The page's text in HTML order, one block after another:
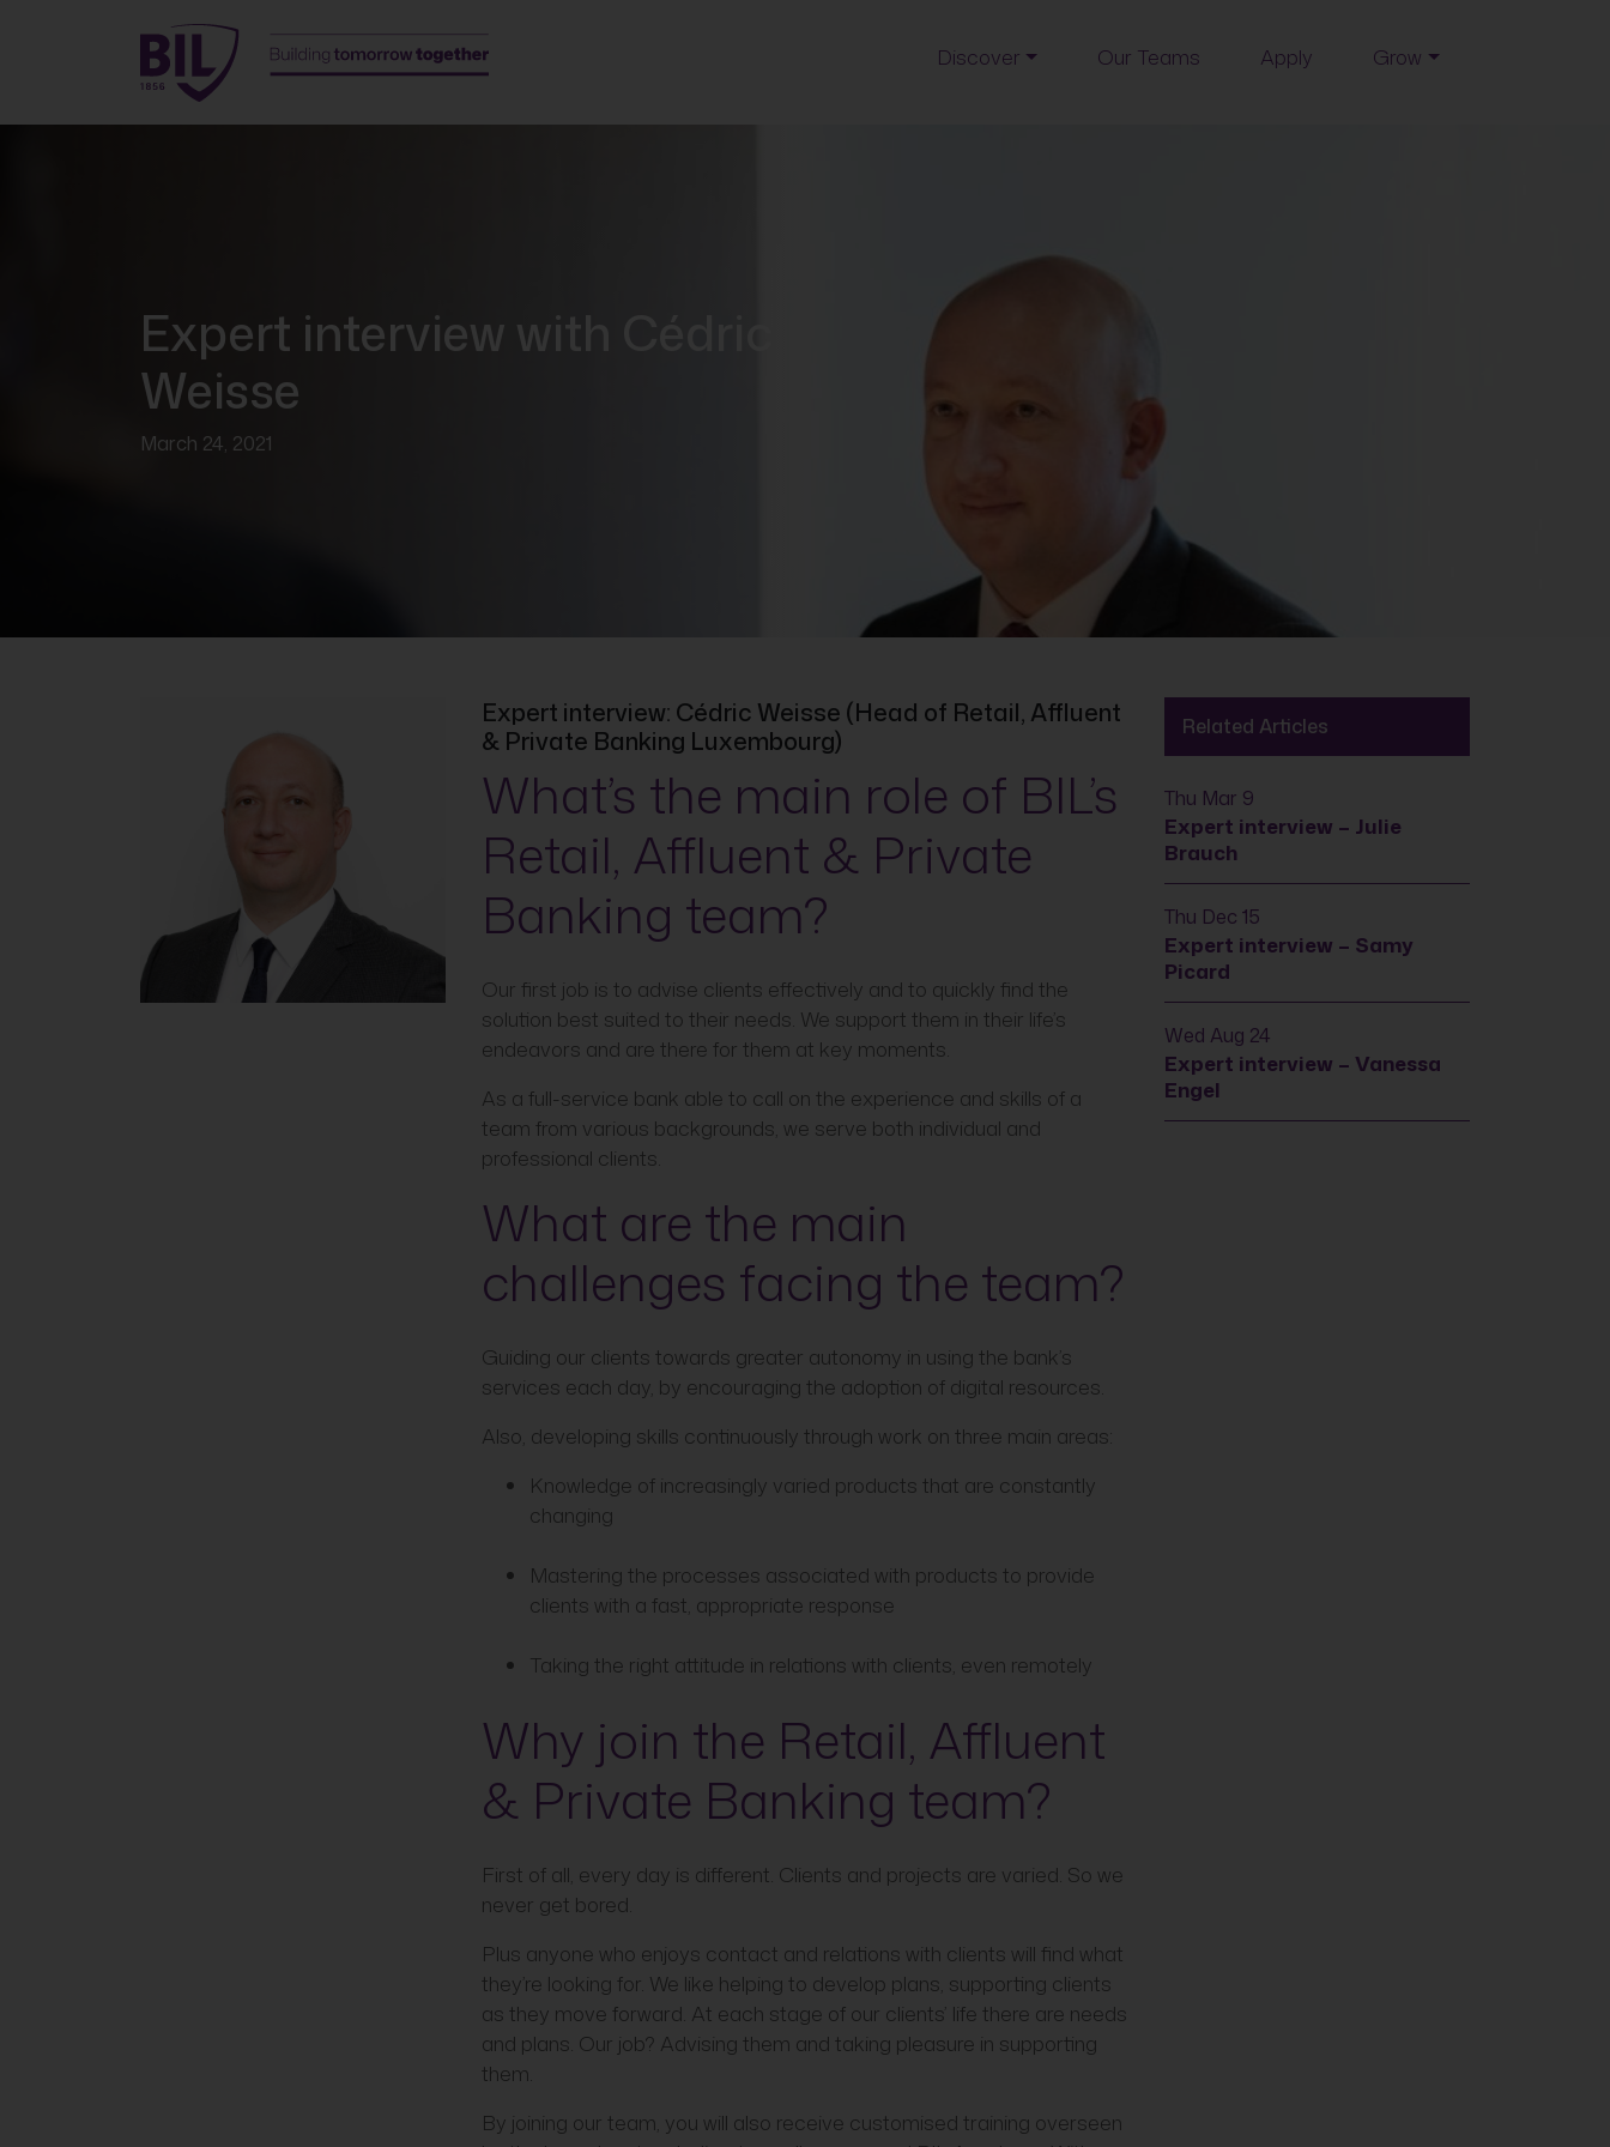
Discover Our Teams Apply Grow
Expert interview with Cédric
Weisse
March 24, 2021
Expert interview: Cédric Weisse (Head of Retail, Affluent
& Private Banking Luxembourg)
What’s the main role of BIL’s
Retail, Affluent & Private
Banking team?
Our first job is to advise clients effectively and to quickly find the
solution best suited to their needs. We support them in their life’s
endeavors and are there for them at key moments.
As a full-service bank able to call on the experience and skills of a
team from various backgrounds, we serve both individual and
professional clients.
What are the main
challenges facing the team?
Guiding our clients towards greater autonomy in using the bank’s
services each day, by encouraging the adoption of digital resources.
Also, developing skills continuously through work on three main areas:
Knowledge of increasingly varied products that are constantly
changing
Mastering the processes associated with products to provide
clients with a fast, appropriate response
Taking the right attitude in relations with clients, even remotely
Why join the Retail, Affluent
& Private Banking team?
First of all, every day is different. Clients and projects are varied. So we
never get bored.
Plus anyone who enjoys contact and relations with clients will find what
they’re looking for. We like helping to develop plans, supporting clients
as they move forward. At each stage of our clients’ life there are needs
and plans. Our job? Advising them and taking pleasure in supporting
them.
By joining our team, you will also receive customised training overseen
Related Articles
Thu Mar 9
Expert interview – Julie
Brauch
Thu Dec 15
Expert interview – Samy
Picard
Wed Aug 24
Expert interview – Vanessa
Engel